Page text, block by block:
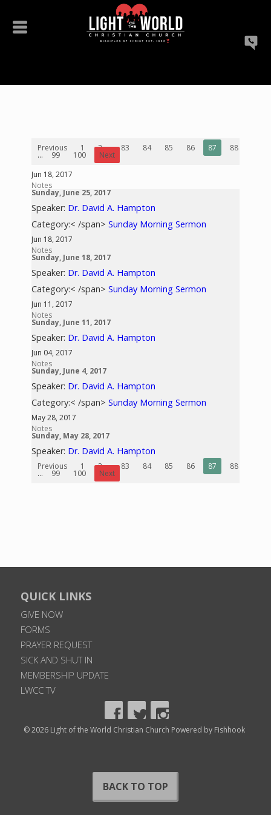
Previous 1 2 ... 83 84 85 86 87 88
... 99 100
Next
Jun 18, 2017
Notes
Sunday, June 25, 2017
Speaker: Dr. David A. Hampton
Category:< /span>Sunday Morning Sermon
Jun 18, 2017
Notes
Sunday, June 18, 2017
Speaker: Dr. David A. Hampton
Category:< /span>Sunday Morning Sermon
Jun 11, 2017
Notes
Sunday, June 11, 2017
Speaker: Dr. David A. Hampton
Jun 04, 2017
Notes
Sunday, June 4, 2017
Speaker: Dr. David A. Hampton
Category:< /span>Sunday Morning Sermon
May 28, 2017
Notes
Sunday, May 28, 2017
Speaker: Dr. David A. Hampton
Previous 1 2 ... 83 84 85 86 87 88
... 99 100 Next
QUICK LINKS
GIVE NOW
FORMS
PRAYER REQUEST
SICK AND SHUT IN
MEMBERSHIP UPDATE
LWCC TV
© 2026 Light of the World Christian Church Powered by Fishhook
BACK TO TOP